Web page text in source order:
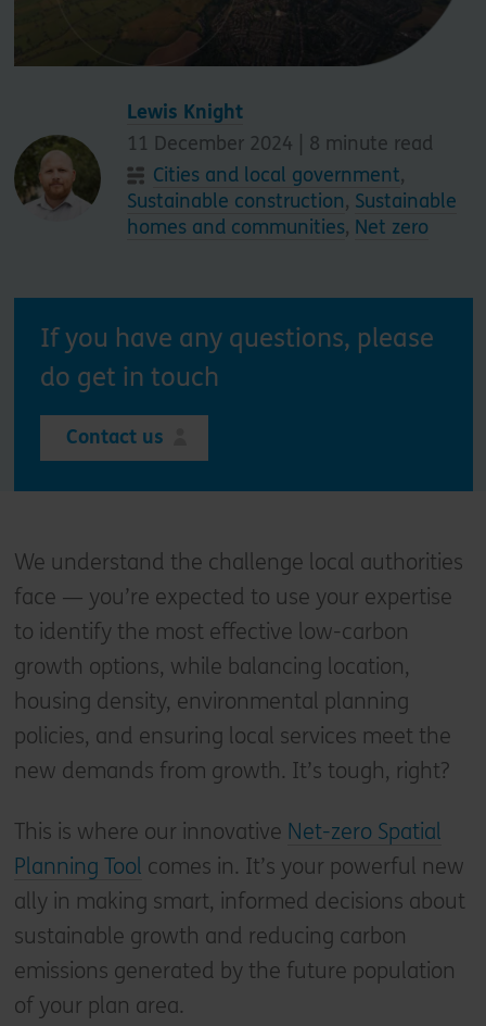
Lewis Knight
11 December 2024 | 8 minute read
Cities and local government,
Sustainable construction, Sustainable
homes and communities, Net zero
If you have any questions, please
do get in touch
Contact us
We understand the challenge local authorities
face — you’re expected to use your expertise
to identify the most effective low-carbon
growth options, while balancing location,
housing density, environmental planning
policies, and ensuring local services meet the
new demands from growth. It’s tough, right?
This is where our innovative Net-zero Spatial
Planning Tool comes in. It’s your powerful new
ally in making smart, informed decisions about
sustainable growth and reducing carbon
emissions generated by the future population
of your plan area.